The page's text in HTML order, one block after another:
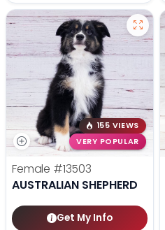
155 VIEWS
VERY POPULAR
Female #13503
AUSTRALIAN SHEPHERD
Get My Info